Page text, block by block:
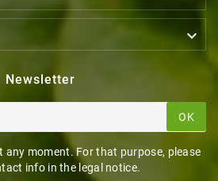

Newsletter
OK
any moment. For that purpose, please
info in the legal notice.